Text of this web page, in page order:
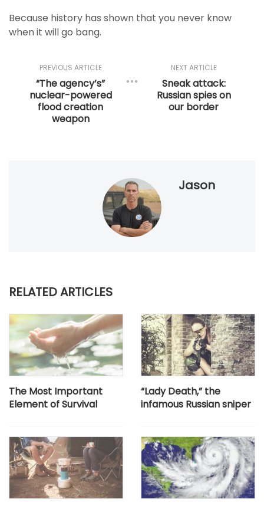
Because history has shown that you never know
when it will go bang.
NEXT ARTICLE
Sneak attack:
Russian spies on
our border
PREVIOUS ARTICLE
“The agency’s”
nuclear-powered
flood creation
weapon
Jason
RELATED ARTICLES
The Most Important
Element of Survival
“Lady Death,” the
infamous Russian sniper